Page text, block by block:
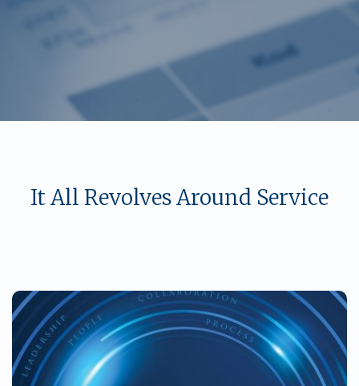
It All Revolves Around Service